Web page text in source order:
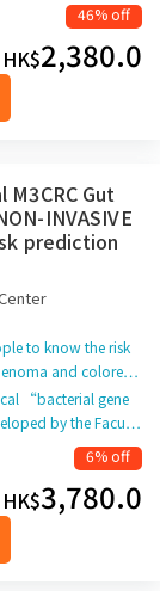
46% off
HK$2,380.0
Gut
INVASIVE
prediction
to know the risk
and colore…
“bacterial gene
by the Facu…
6% off
HK$3,780.0